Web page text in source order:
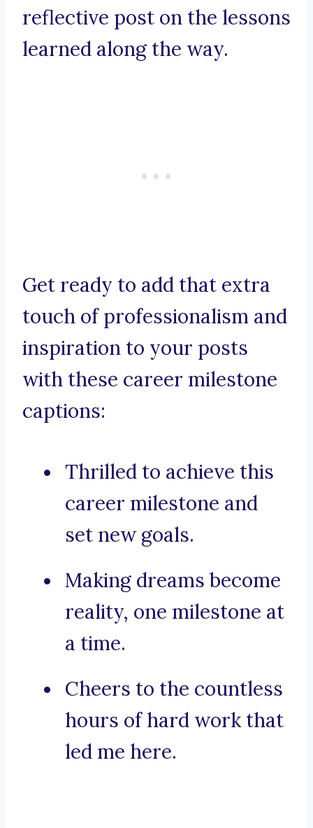
reflective post on the lessons
learned along the way.
Get ready to add that extra
touch of professionalism and
inspiration to your posts
with these career milestone
captions:
Thrilled to achieve this
career milestone and
set new goals.
Making dreams become
reality, one milestone at
a time.
Cheers to the countless
hours of hard work that
led me here.